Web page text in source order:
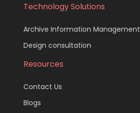
Technology Solutions
Archive Information Management
Design consultation
Resources
Contact Us
Blogs